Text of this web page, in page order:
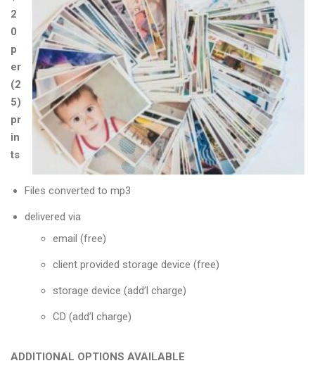
2
0
p
er
(2
5)
pr
in
ts
Files converted to mp3
delivered via
email (free)
client provided storage device (free)
storage device (add’l charge)
CD (add’l charge)
ADDITIONAL OPTIONS AVAILABLE